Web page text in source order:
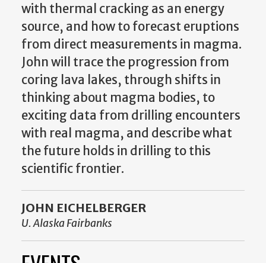
with thermal cracking as an energy
source, and how to forecast eruptions
from direct measurements in magma.
John will trace the progression from
coring lava lakes, through shifts in
thinking about magma bodies, to
exciting data from drilling encounters
with real magma, and describe what
the future holds in drilling to this
scientific frontier.
JOHN EICHELBERGER
U. Alaska Fairbanks